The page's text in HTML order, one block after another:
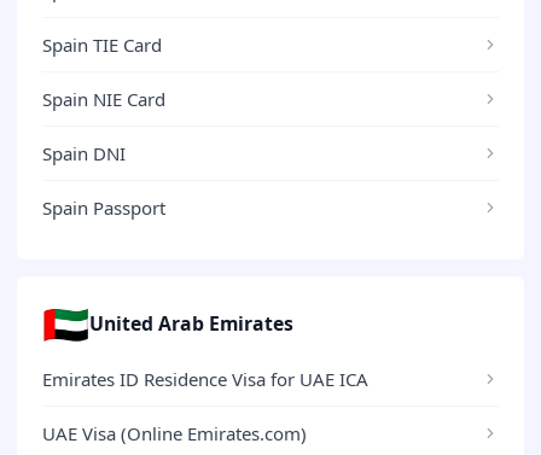
Spain TIE Card
Spain NIE Card
Spain DNI
Spain Passport
🇦🇪United Arab Emirates
Emirates ID Residence Visa for UAE ICA
UAE Visa (Online Emirates.com)